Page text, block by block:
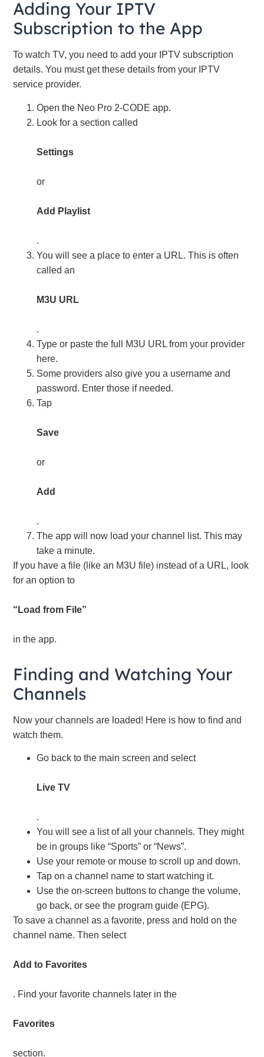
Adding Your IPTV
Subscription to the App
To watch TV, you need to add your IPTV subscription
details. You must get these details from your IPTV
service provider.
Open the Neo Pro 2-CODE app.
Look for a section called
Settings
or
Add Playlist
.
You will see a place to enter a URL. This is often
called an
M3U URL
.
Type or paste the full M3U URL from your provider
here.
Some providers also give you a username and
password. Enter those if needed.
Tap
Save
or
Add
.
The app will now load your channel list. This may
take a minute.
If you have a file (like an M3U file) instead of a URL, look
for an option to
“Load from File”
in the app.
Finding and Watching Your
Channels
Now your channels are loaded! Here is how to find and
watch them.
Go back to the main screen and select
Live TV
.
You will see a list of all your channels. They might
be in groups like “Sports” or “News”.
Use your remote or mouse to scroll up and down.
Tap on a channel name to start watching it.
Use the on-screen buttons to change the volume,
go back, or see the program guide (EPG).
To save a channel as a favorite, press and hold on the
channel name. Then select
Add to Favorites
. Find your favorite channels later in the
Favorites
section.